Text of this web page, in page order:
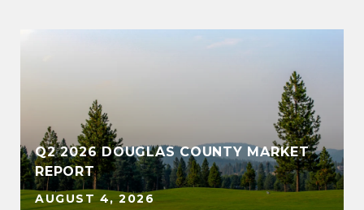
Q2 2026 DOUGLAS COUNTY MARKET
REPORT
AUGUST 4, 2026